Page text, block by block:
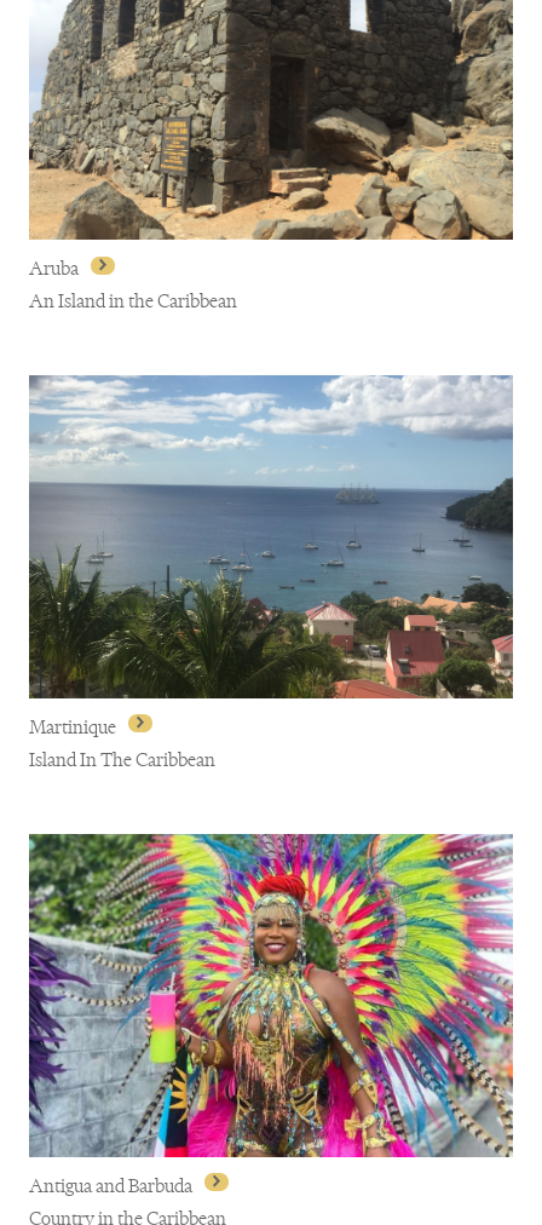
Bahamas
Aruba
Aruba
An Island in the Caribbean
Martinique
Martinique
Island In The Caribbean
Antigua and Barbuda
Country in the Caribbean